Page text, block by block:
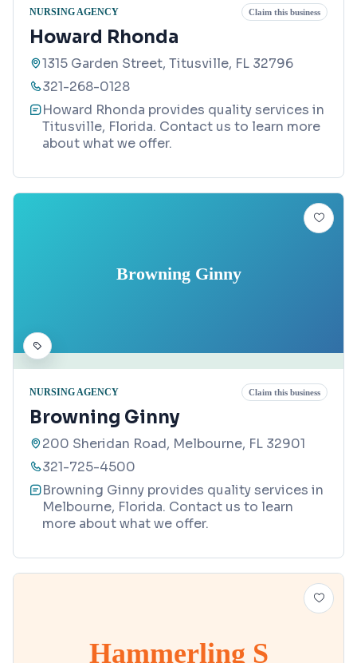
NURSING AGENCY Claim this business
Howard Rhonda
1315 Garden Street, Titusville, FL 32796
321-268-0128
Howard Rhonda provides quality services in
Titusville, Florida. Contact us to learn more
about what we offer.
Browning Ginny
NURSING AGENCY Claim this business
Browning Ginny
200 Sheridan Road, Melbourne, FL 32901
321-725-4500
Browning Ginny provides quality services in
Melbourne, Florida. Contact us to learn
more about what we offer.
Hammerling S